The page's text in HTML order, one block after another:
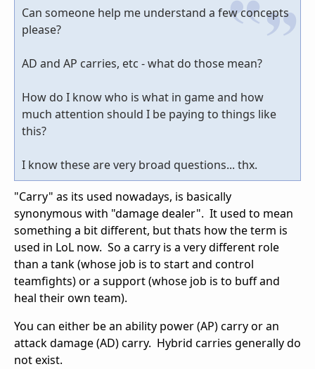
Can someone help me understand a few concepts
please?
AD and AP carries, etc - what do those mean?
How do I know who is what in game and how
much attention should I be paying to things like
this?
I know these are very broad questions... thx.
"Carry" as its used nowadays, is basically
synonymous with "damage dealer". It used to mean
something a bit different, but thats how the term is
used in LoL now. So a carry is a very different role
than a tank (whose job is to start and control
teamfights) or a support (whose job is to buff and
heal their own team).
You can either be an ability power (AP) carry or an
attack damage (AD) carry. Hybrid carries generally do
not exist.